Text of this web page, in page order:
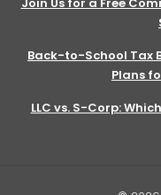
Back-to-School Tax
Plans
LLC vs. S-Corp: